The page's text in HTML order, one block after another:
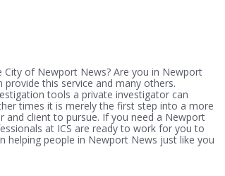
of Newport News? Are you in Newport
provide this service and many others.
tools a private investigator can
times it is merely the first step into a more
and client to pursue. If you need a Newport
at ICS are ready to work for you to
helping people in Newport News just like you